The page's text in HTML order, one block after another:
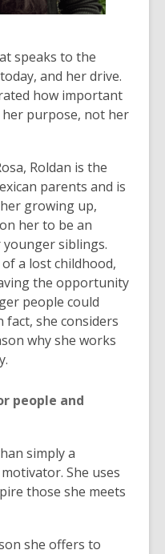
speaks to the
and her drive.
how important
purpose, not her
Roldan is the
parents and is
growing up,
her to be an
siblings.
a lost childhood,
the opportunity
people could
she considers
why she works
people and
simply a
She uses
those she meets
she offers to